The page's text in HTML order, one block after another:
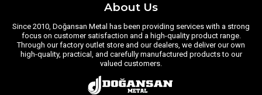
About Us
Since 2010, Doğansan Metal has been providing services with a strong
focus on customer satisfaction and a high-quality product range.
Through our factory outlet store and our dealers, we deliver our own
high-quality, practical, and carefully manufactured products to our
valued customers.